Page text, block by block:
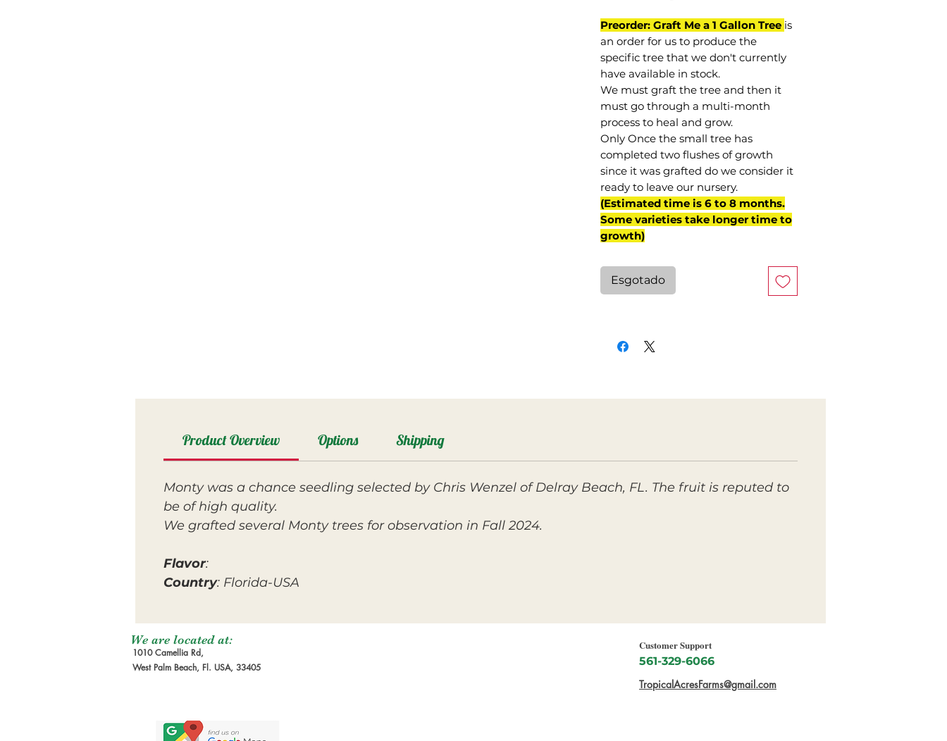
Preorder: Graft Me a 1 Gallon Tree is
an order for us to produce the
specific tree that we don't currently
have available in stock.
We must graft the tree and then it
must go through a multi-month
process to heal and grow.
Only Once the small tree has
completed two flushes of growth
since it was grafted do we consider it
ready to leave our nursery.
(Estimated time is 6 to 8 months.
Some varieties take longer time to
growth)
Esgotado
Product Overview Options Shipping
Monty was a chance seedling selected by Chris Wenzel of Delray Beach, FL. The fruit is reputed to
be of high quality.
We grafted several Monty trees for observation in Fall 2024.
Flavor:
Country: Florida-USA
We are located at:
1010 Camellia Rd,
West Palm Beach, Fl. USA, 33405
Customer Support
561-329-6066
TropicalAcresFarms@gmail.com